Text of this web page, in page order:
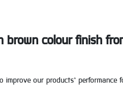
colour finish
our products’ performance